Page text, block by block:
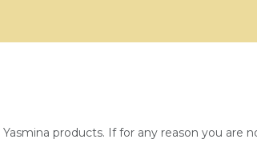
products. If for any reason you are